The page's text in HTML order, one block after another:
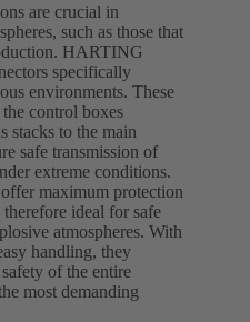
are crucial in
such as those that
HARTING
specifically
environments. These
control boxes
stacks to the main
safe transmission of
extreme conditions.
maximum protection
ideal for safe
atmospheres. With
handling, they
of the entire
most demanding